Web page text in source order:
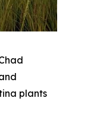
plants